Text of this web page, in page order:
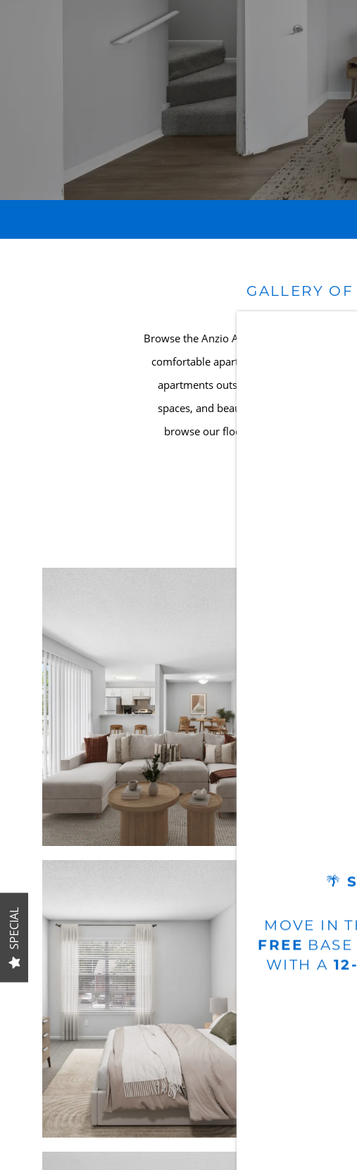
HOME
AMENITIES
SPECIALS
FLOOR PLANS
GALLERY
LOCATION
RESIDENTS
CONTACT
SPECIAL
🌴
MOVE IN
FREE
WITH A
GALLERY
Browse the Anzio Apartments gallery to
comfortable apartment homes with
apartments outside of Atlanta. Explore
spaces, and beautifully maintained
browse our floor plans, explore